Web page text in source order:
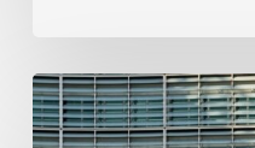
European
Commission
(EC)